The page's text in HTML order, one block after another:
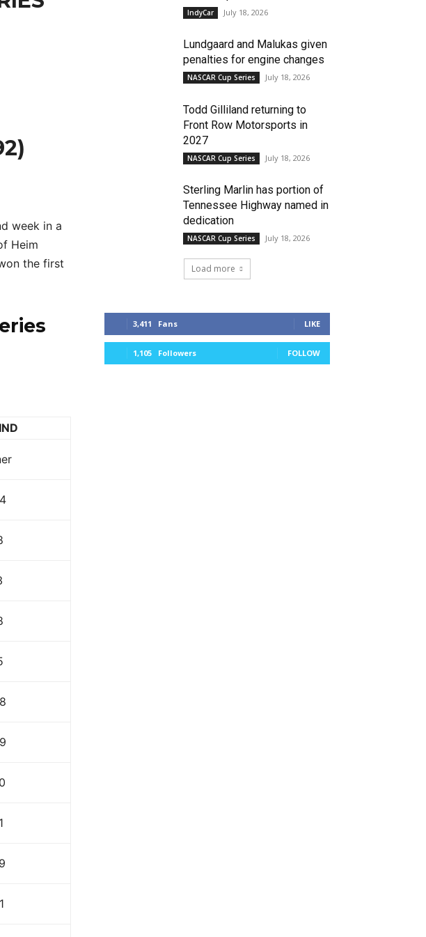
week in a
Heim
the first
IndyCar July 18, 2026
Lundgaard and Malukas given
penalties for engine changes
NASCAR Cup Series July 18, 2026
Todd Gilliland returning to
Front Row Motorsports in
2027
NASCAR Cup Series July 18, 2026
Sterling Marlin has portion of
Tennessee Highway named in
dedication
NASCAR Cup Series July 18, 2026
Load more
3,411 Fans LIKE
1,105 Followers FOLLOW